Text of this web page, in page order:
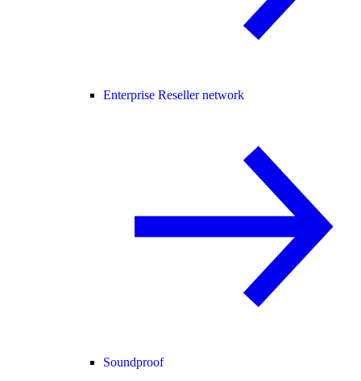
Enterprise Reseller network
Soundproof